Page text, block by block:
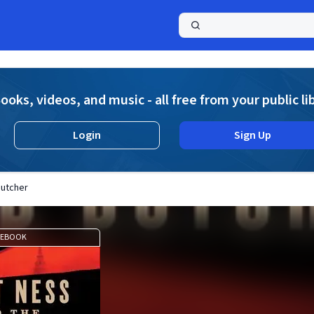
videos, and music - all free from your public
Login Sign Up
EBOOK